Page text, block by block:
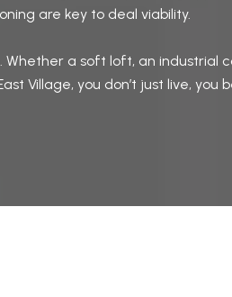
are key to deal viability.
a soft loft, an industrial
Village, you don’t just live,